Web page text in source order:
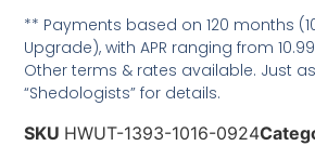
** Payments based on 120 months
Upgrade), with APR ranging from
Other terms & rates available. Just
“Shedologists” for details.
SKU HWUT-1393-1016-0924